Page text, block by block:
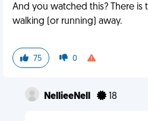
And you watched this? There is
walking (or running) away.
75 0
NellieeNell 18